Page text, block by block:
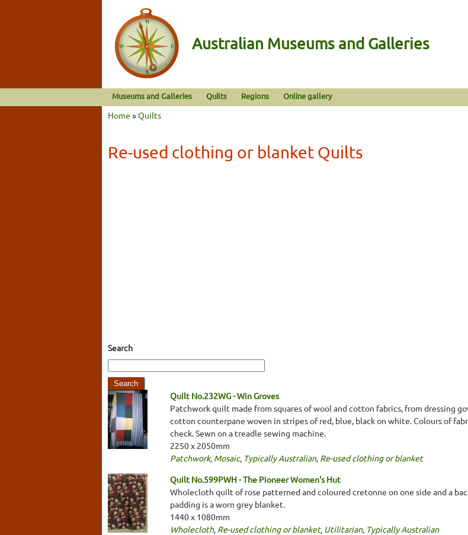
Australian Museums and Galleries
Museums and Galleries Quilts Regions Online gallery
Home »Quilts
Re-used clothing or blanket Quilts
Search
Quilt No.232WG - Win Groves
Patchwork quilt made from squares of wool and cotton fabrics, from dressing
cotton counterpane woven in stripes of red, blue, black on white. Colours of
check. Sewn on a treadle sewing machine.
2250 x 2050mm
Patchwork, Mosaic, Typically Australian, Re-used clothing or blanket
Quilt No.599PWH - The Pioneer Women's Hut
Wholecloth quilt of rose patterned and coloured cretonne on one side and a
padding is a worn grey blanket.
1440 x 1080mm
Wholecloth, Re-used clothing or blanket, Utilitarian, Typically Australian